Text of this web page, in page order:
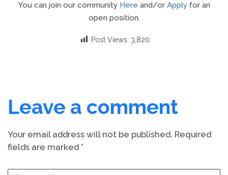
You can join our community Here and/or Applyfor an
open position.
Post Views: 3,820
Leave a comment
Your email address will not be published. Required
fields are marked *